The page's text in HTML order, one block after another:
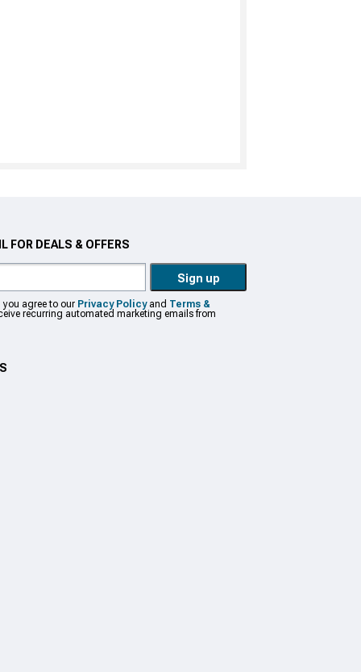
FOR DEALS & OFFERS
Sign up
you agree to our Privacy Policyand Terms &
recurring automated marketing emails from